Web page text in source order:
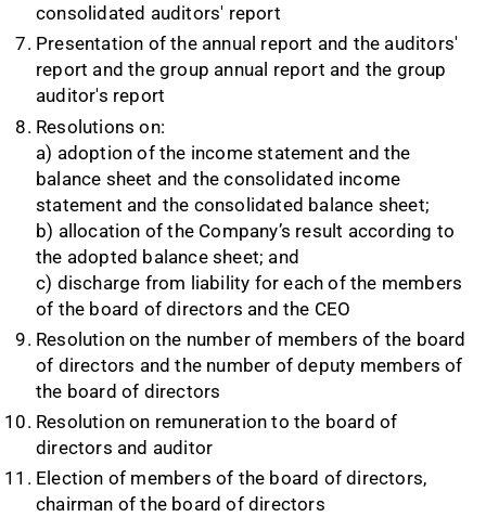
consolidated auditors' report
Presentation of the annual report and the auditors'
report and the group annual report and the group
auditor's report
Resolutions on:
a) adoption of the income statement and the
balance sheet and the consolidated income
statement and the consolidated balance sheet;
b) allocation of the Company’s result according to
the adopted balance sheet; and
c) discharge from liability for each of the members
of the board of directors and the CEO
Resolution on the number of members of the board
of directors and the number of deputy members of
the board of directors
Resolution on remuneration to the board of
directors and auditor
Election of members of the board of directors,
chairman of the board of directors